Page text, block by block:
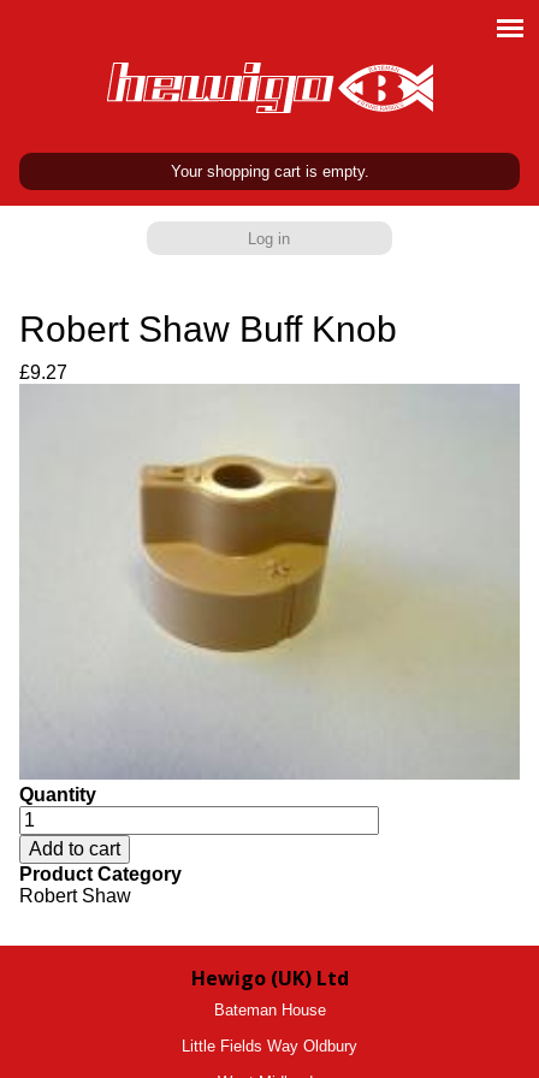
Your shopping cart is empty.
Log in
Robert Shaw Buff Knob
£9.27
Quantity
Product Category
Robert Shaw
Hewigo (UK) Ltd
Bateman House
Little Fields Way Oldbury